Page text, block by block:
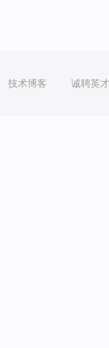
技术博客 诚聘英才